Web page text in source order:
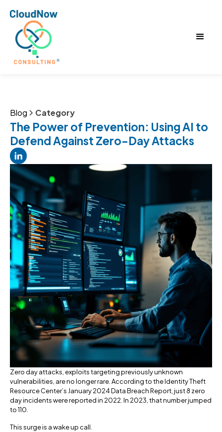
Blog Category
The Power of Prevention: Using AI to
Defend Against Zero-Day Attacks
Zero day attacks, exploits targeting previously unknown
vulnerabilities, are no longer rare. According to the Identity Theft
Resource Center’s January 2024 Data Breach Report, just 8 zero
day incidents were reported in 2022. In 2023, that number jumped
to 110.
This surge is a wake up call.